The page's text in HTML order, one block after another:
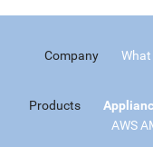
Company
Products
AWS